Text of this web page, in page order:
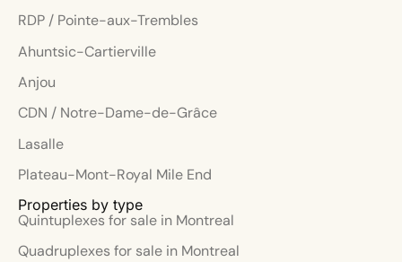
Properties by type
Quintuplexes for sale in Montreal
Quadruplexes for sale in Montreal
RDP / Pointe-aux-Trembles
Ahuntsic-Cartierville
Anjou
CDN / Notre-Dame-de-Grâce
Lasalle
Plateau-Mont-Royal Mile End